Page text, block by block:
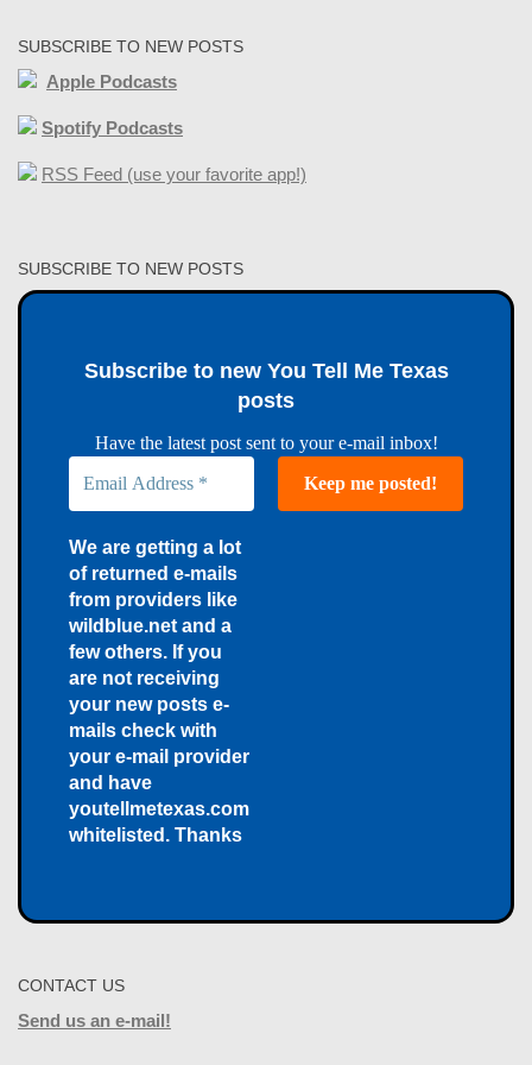
SUBSCRIBE TO NEW POSTS
Apple Podcasts
Spotify Podcasts
RSS Feed (use your favorite app!)
SUBSCRIBE TO NEW POSTS
Subscribe to new You Tell Me Texas
posts
Have the latest post sent to your e-mail inbox!
We are getting a lot
of returned e-mails
from providers like
wildblue.net and a
few others. If you
are not receiving
your new posts e-
mails check with
your e-mail provider
and have
youtellmetexas.com
whitelisted. Thanks
CONTACT US
Send us an e-mail!